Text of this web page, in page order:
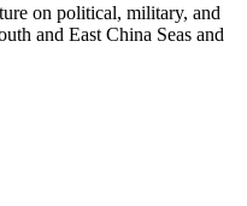
on political, military, and
and East China Seas and